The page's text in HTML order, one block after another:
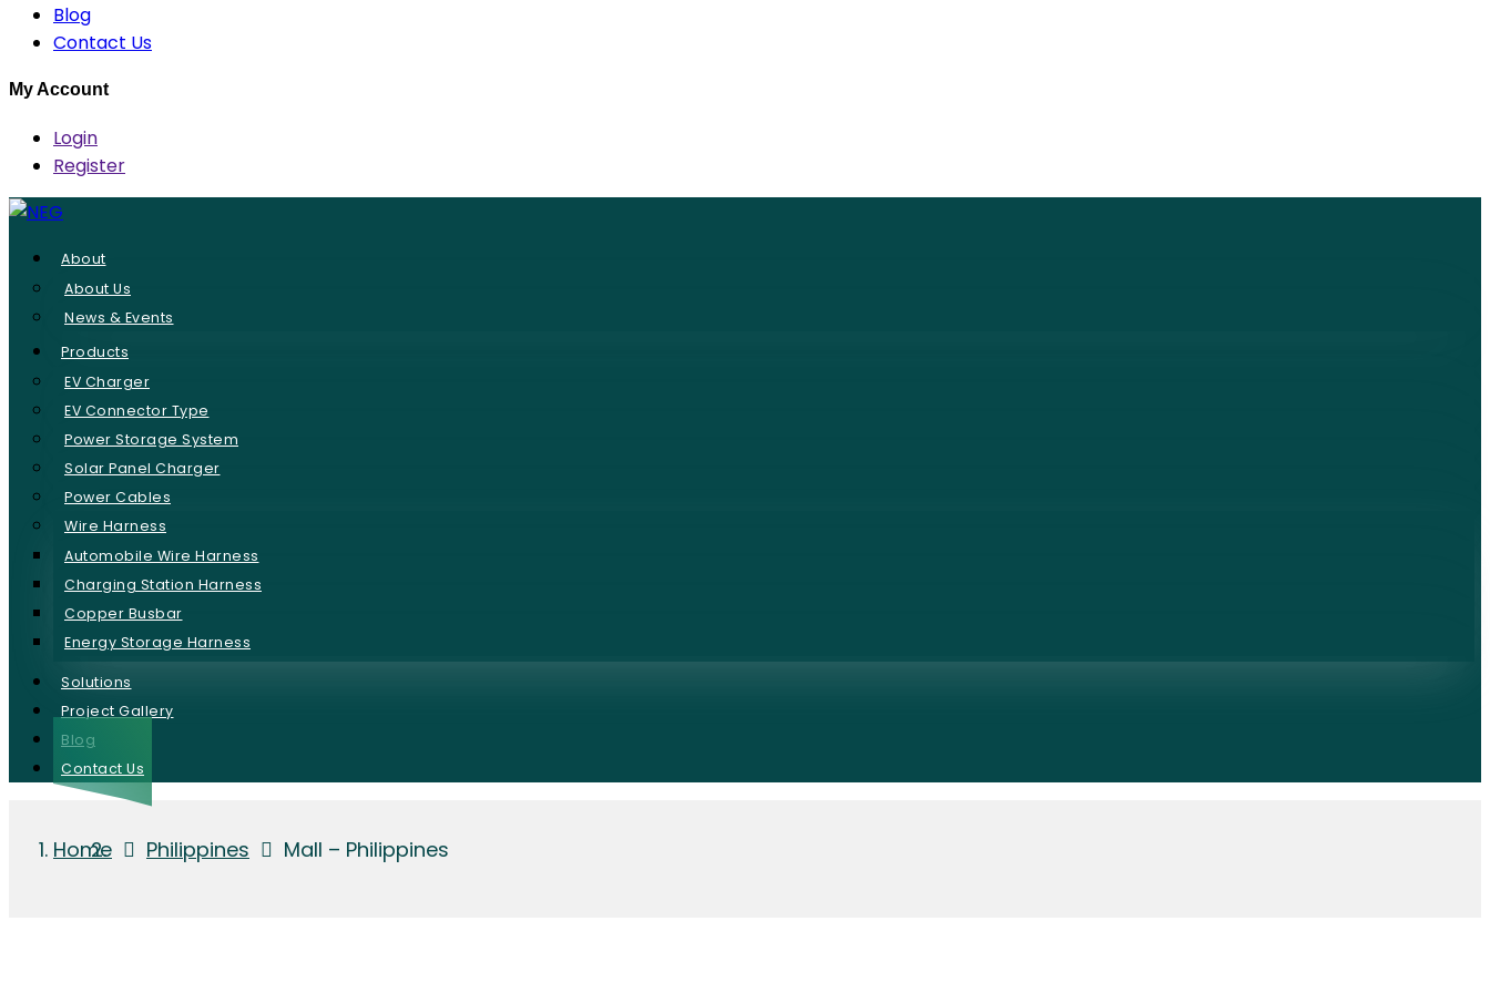
Blog
Contact Us
My Account
Login
Register
About
About Us
News & Events
Products
EV Charger
EV Connector Type
Power Storage System
Solar Panel Charger
Power Cables
Wire Harness
Automobile Wire Harness
Charging Station Harness
Copper Busbar
Energy Storage Harness
Solutions
Project Gallery
Blog
Contact Us
Home Philippines Mall – Philippines